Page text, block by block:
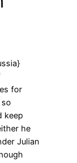
for
keep
he
Julian